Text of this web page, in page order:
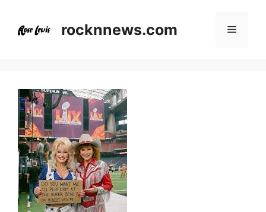
content
rocknnews.com Menu